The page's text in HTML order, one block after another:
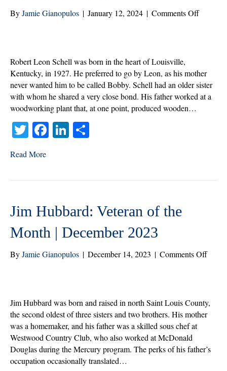
ByJamie Gianopulos | January 12, 2024 | Comments Offon
the
Month
Robert Leon Schell was born in the heart of Louisville,
Kentucky, in 1927. He preferred to go by Leon, as his mother
never wanted him to be called Bobby. Schell had an older sister
with whom he shared a very close bond. His father worked at a
woodworking plant that, at one point, produced wooden…
T
wi
tte
r
Fa
ok
Li
In
Read More
Jim Hubbard: Veteran of the
Month | December 2023
ByJamie Gianopulos | December 14, 2023 | Comments Offon
of
the
Jim Hubbard was born and raised in north Saint Louis County,
the second oldest of three sisters and two brothers. His mother
was a homemaker, and his father was a skilled sous chef at
Westwood Country Club, who also worked at McDonald
Douglas during the Mercury program. The perks of his father’s
occupation occasionally translated…